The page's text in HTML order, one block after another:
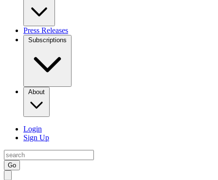
Press Releases
Subscriptions
About
Login
Sign Up
Go